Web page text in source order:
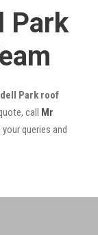
Park
Park roof
call Mr
queries and